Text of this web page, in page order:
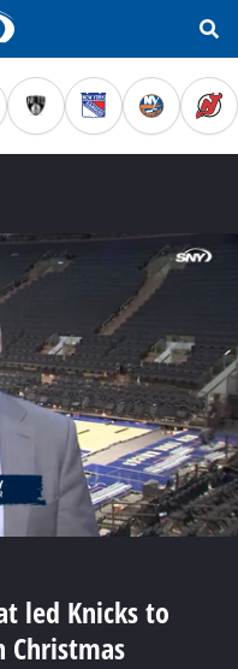
led Knicks to
Christmas